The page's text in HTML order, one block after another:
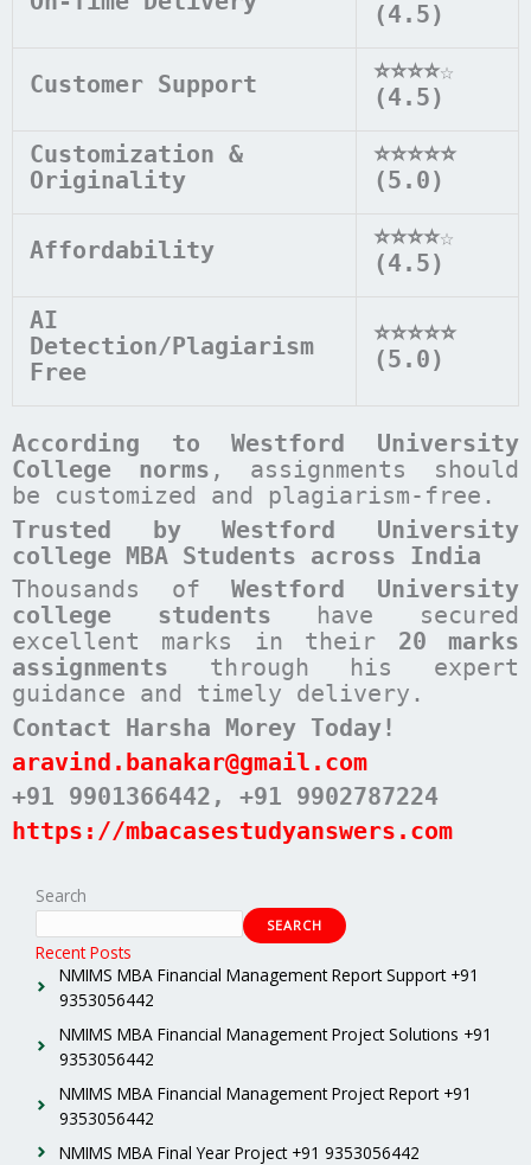
(4.5)
Customer Support ⭐⭐⭐⭐☆
(4.5)
Customization &
Originality
⭐⭐⭐⭐⭐
(5.0)
Affordability ⭐⭐⭐⭐☆
(4.5)
AI
Detection/Plagiarism
Free
⭐⭐⭐⭐⭐
(5.0)
According toWestford University
College norms , assignments should
be customized and plagiarism-free.
Trusted by Westford University
college MBA Students across India
Thousands ofWestford University
college students have secured
excellent marks in their 20 marks
assignments through his expert
guidance and timely delivery.
Contact Harsha Morey Today!
aravind.banakar@gmail.com
+91 9901366442 , +91 9902787224
https://mbacasestudyanswers.com
Search
SEARCH
Recent Posts
NMIMS MBA Financial Management Report Support +91
9353056442
NMIMS MBA Financial Management Project Solutions +91
9353056442
NMIMS MBA Financial Management Project Report +91
9353056442
NMIMS MBA Final Year Project +91 9353056442